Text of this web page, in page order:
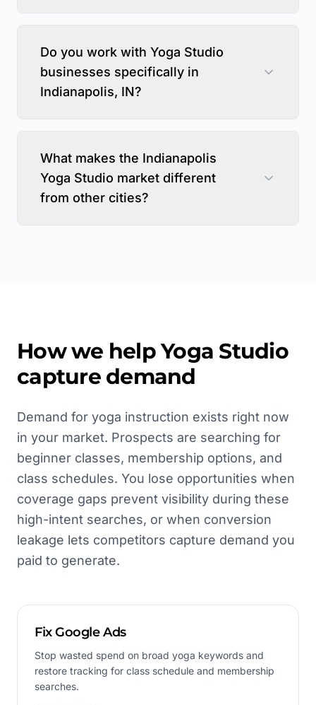
Do you work with Yoga Studio
businesses specifically in
Indianapolis, IN?
What makes the Indianapolis
Yoga Studio market different
from other cities?
How we helpYoga Studio
capture demand
Demand for yoga instruction exists right now
in your market. Prospects are searching for
beginner classes, membership options, and
class schedules. You lose opportunities when
coverage gaps prevent visibility during these
high-intent searches, or when conversion
leakage lets competitors capture demand you
paid to generate.
Fix Google Ads
Stop wasted spend on broad yoga keywords and
restore tracking for class schedule and membership
searches.